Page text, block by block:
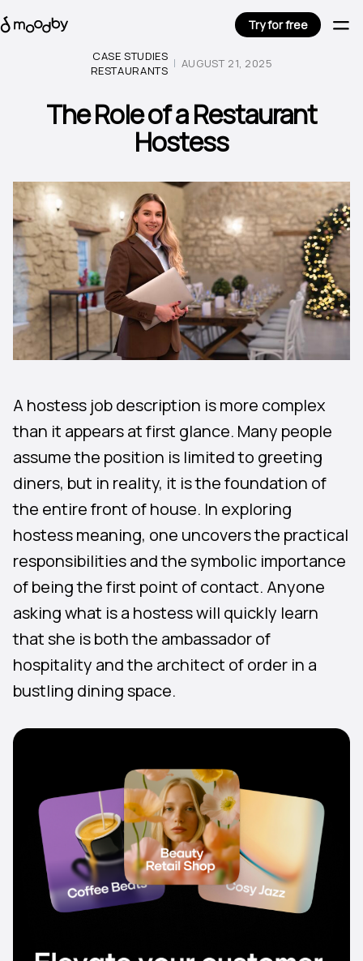
Try for free
CASE STUDIES
RESTAURANTS
AUGUST 21, 2025
The Role of a Restaurant
Hostess
A hostess job description is more complex
than it appears at first glance. Many people
assume the position is limited to greeting
diners, but in reality, it is the foundation of
the entire front of house. In exploring
hostess meaning, one uncovers the practical
responsibilities and the symbolic importance
of being the first point of contact. Anyone
asking what is a hostess will quickly learn
that she is both the ambassador of
hospitality and the architect of order in a
bustling dining space.